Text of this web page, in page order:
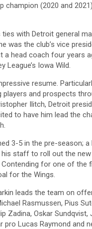
champion (2020 and
ties with Detroit general
was the club’s vice
a head coach four years
League’s Iowa Wild.
resume.
players and prospects
Ilitch, Detroit
to have him lead the
3-5 in the pre-season; a
staff to roll out the
Contending for one of the
for the Wings.
leads the team on
Rasmussen, Pius
Zadina, Oskar Sundqvist,
pro Lucas Raymond and